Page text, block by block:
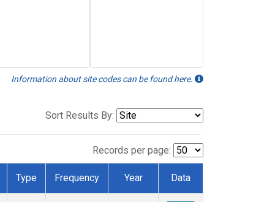
Information about site codes can be found here.
Sort Results By:
Records per page:
Type Frequency Year Data